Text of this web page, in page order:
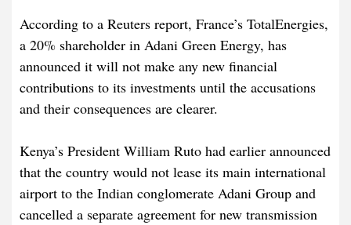
According to a Reuters report, France’s TotalEnergies,
a 20% shareholder in Adani Green Energy, has
announced it will not make any new financial
contributions to its investments until the accusations
and their consequences are clearer.
Kenya’s President William Ruto had earlier announced
that the country would not lease its main international
airport to the Indian conglomerate Adani Group and
cancelled a separate agreement for new transmission